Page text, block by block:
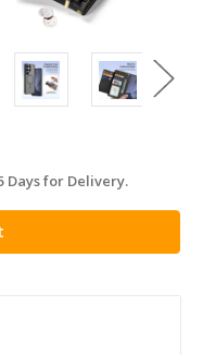
Days for Delivery.